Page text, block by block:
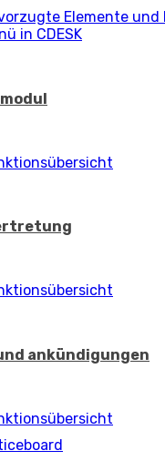
Elemente und
in CDESK
ankündigungen